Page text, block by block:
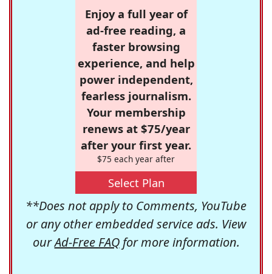
Enjoy a full year of
ad-free reading, a
faster browsing
experience, and help
power independent,
fearless journalism.
Your membership
renews at $75/year
after your first year.
$75 each year after
Select Plan
**Does not apply to Comments, YouTube
or any other embedded service ads. View
ourAd-Free FAQfor more information.